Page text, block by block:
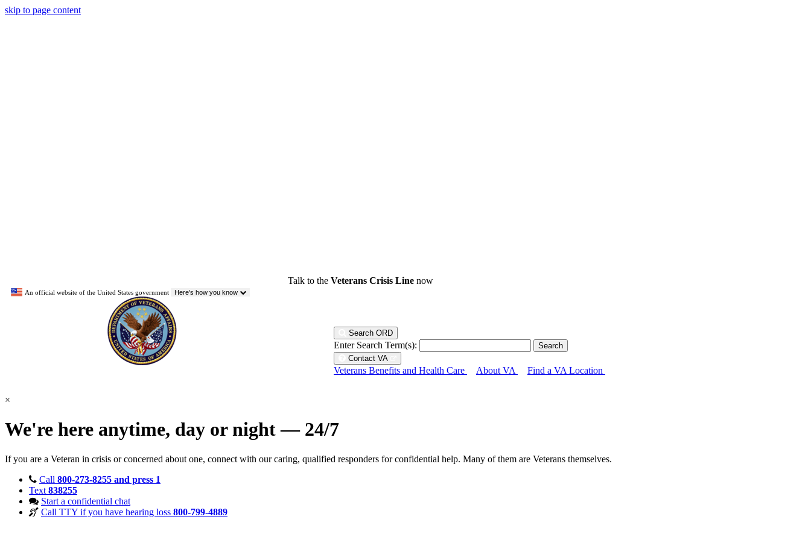
skip to page content
Talk to the Veterans Crisis Linenow
An official website of the United States government Here's how you know
Search ORD
Enter Search Term(s):
Contact VA
Veterans Benefits and Health Care About VA Find a VA Location
×
We're here anytime, day or night — 24/7
If you are a Veteran in crisis or concerned about one, connect with our caring, qualified responders for confidential help. Many of them are Veterans themselves.
Call 800-273-8255 and press 1
Text 838255
Start a confidential chat
Call TTY if you have hearing loss 800-799-4889